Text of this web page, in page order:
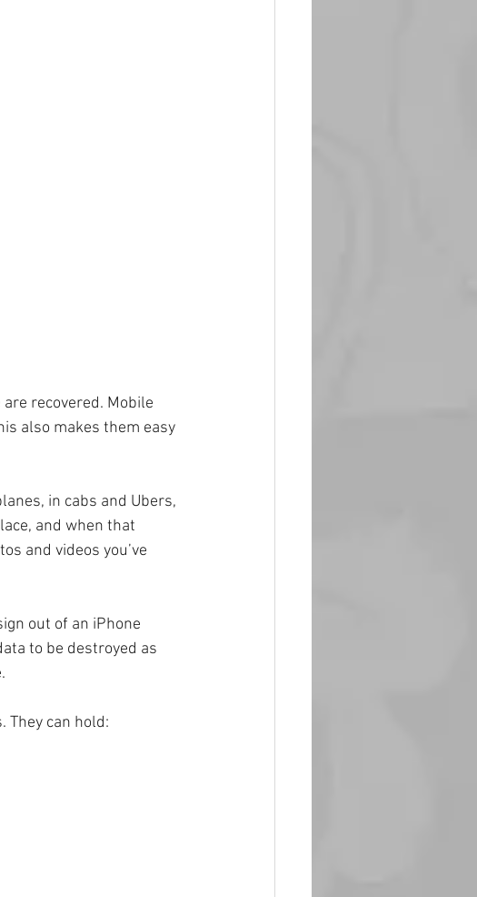
recovered. Mobile
also makes them easy
in cabs and Ubers,
and when that
and videos you’ve
out of an iPhone
to be destroyed as
They can hold: